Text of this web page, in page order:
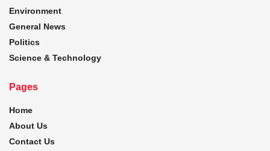
Environment
General News
Politics
Science & Technology
Pages
Home
About Us
Contact Us